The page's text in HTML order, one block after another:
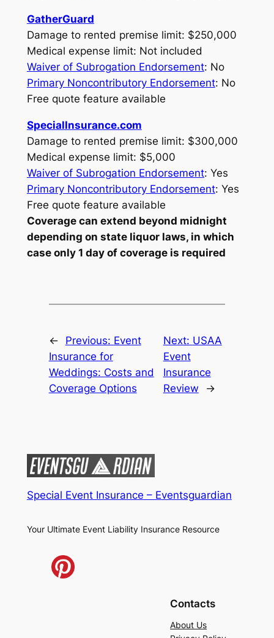
GatherGuard
Damage to rented premise limit: $250,000
Medical expense limit: Not included
Waiver of Subrogation Endorsement: No
Primary Noncontributory Endorsement: No
Free quote feature available
SpecialInsurance.com
Damage to rented premise limit: $300,000
Medical expense limit: $5,000
Waiver of Subrogation Endorsement: Yes
Primary Noncontributory Endorsement: Yes
Free quote feature available
Coverage can extend beyond midnight
depending on state liquor laws, in which
case only 1 day of coverage is required
← Previous: Event
Insurance for
Weddings: Costs and
Coverage Options
Next: USAA
Event
Insurance
Review
→
Special Event Insurance – Eventsguardian
Your Ultimate Event Liability Insurance Resource
Contacts
About Us